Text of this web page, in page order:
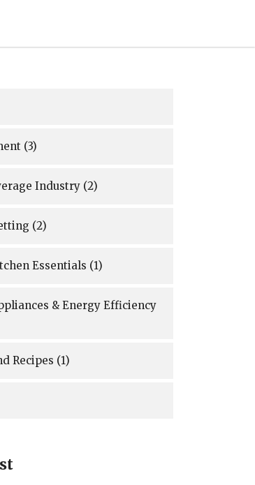
(3)
Industry (2)
(2)
Essentials (1)
& Energy Efficiency
Recipes (1)